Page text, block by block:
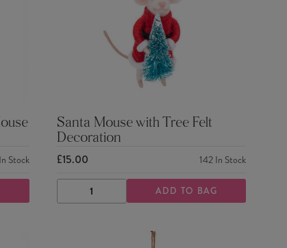
In Stock
Santa Mouse with Tree Felt
Decoration
£15.00 142 In Stock
DECREASE
QUANTITY
INCREASE
QUANTITY
ADD TO BAG